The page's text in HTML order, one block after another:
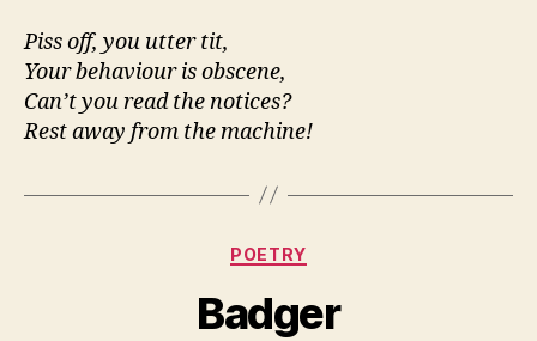
Piss off, you utter tit,
Your behaviour is obscene,
Can’t you read the notices?
Rest away from the machine!
Categories
POETRY
Badger